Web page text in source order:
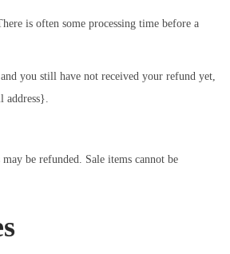
is often some processing time before a
you still have not received your refund yet,
address}.
be refunded. Sale items cannot be